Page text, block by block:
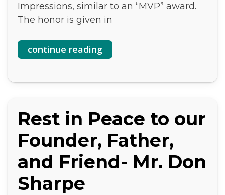
Impressions, similar to an “MVP” award.
The honor is given in
continue reading
Rest in Peace to our
Founder, Father,
and Friend- Mr. Don
Sharpe